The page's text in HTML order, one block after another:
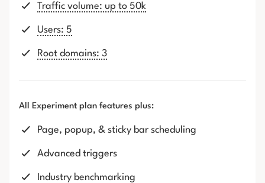
Traffic volume: up to 50k
Users: 5
Root domains: 3
All Experiment plan features plus:
Page, popup, & sticky bar scheduling
Advanced triggers
Industry benchmarking